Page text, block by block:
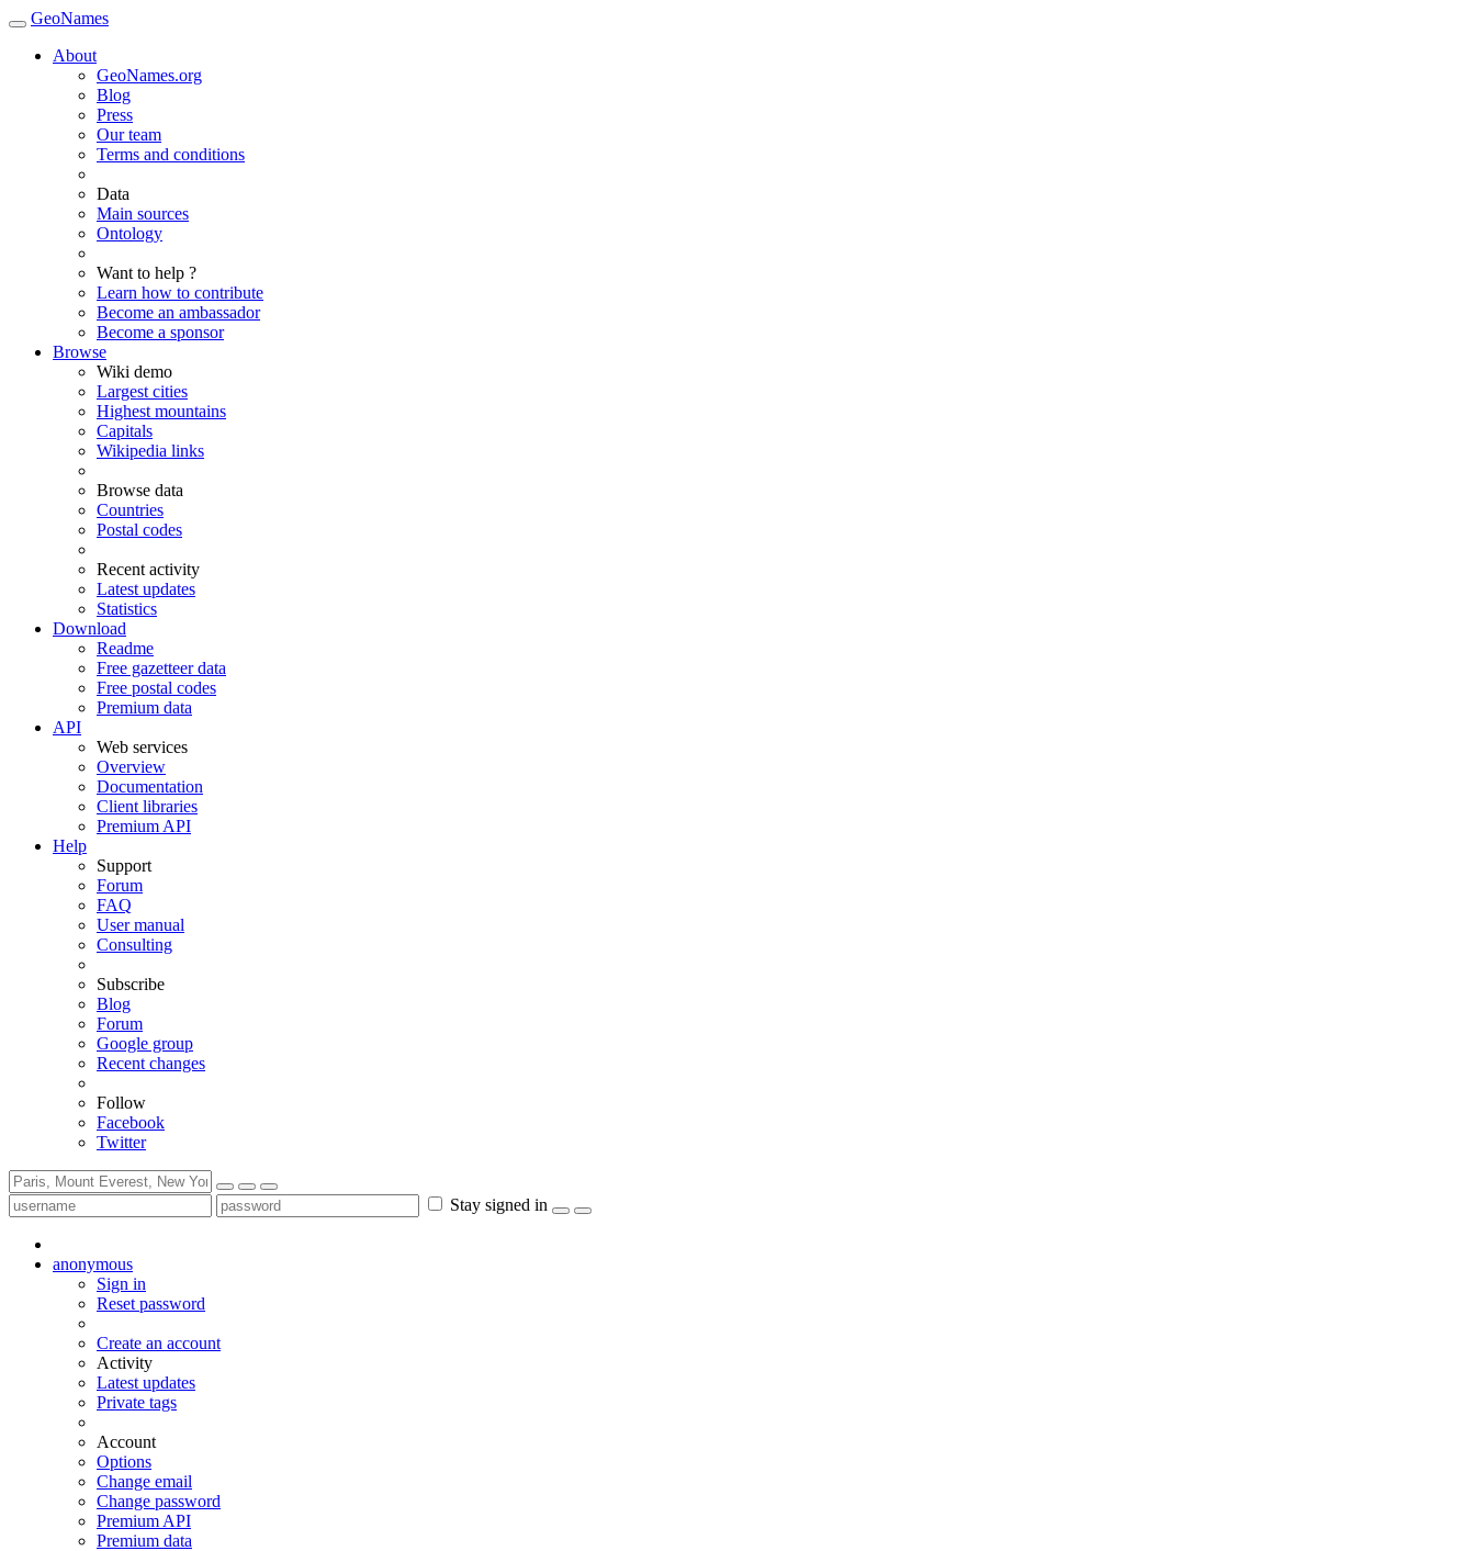
GeoNames
About
GeoNames.org
Blog
Press
Our team
Terms and conditions
Data
Main sources
Ontology
Want to help ?
Learn how to contribute
Become an ambassador
Become a sponsor
Browse
Wiki demo
Largest cities
Highest mountains
Capitals
Wikipedia links
Browse data
Countries
Postal codes
Recent activity
Latest updates
Statistics
Download
Readme
Free gazetteer data
Free postal codes
Premium data
API
Web services
Overview
Documentation
Client libraries
Premium API
Help
Support
Forum
FAQ
User manual
Consulting
Subscribe
Blog
Forum
Google group
Recent changes
Follow
Facebook
Twitter
Stay signed in
anonymous
Sign in
Reset password
Create an account
Activity
Latest updates
Private tags
Account
Options
Change email
Change password
Premium API
Premium data